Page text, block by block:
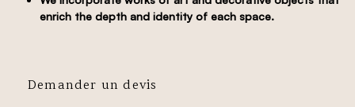
enrich the depth and identity of each space.
Demander un devis